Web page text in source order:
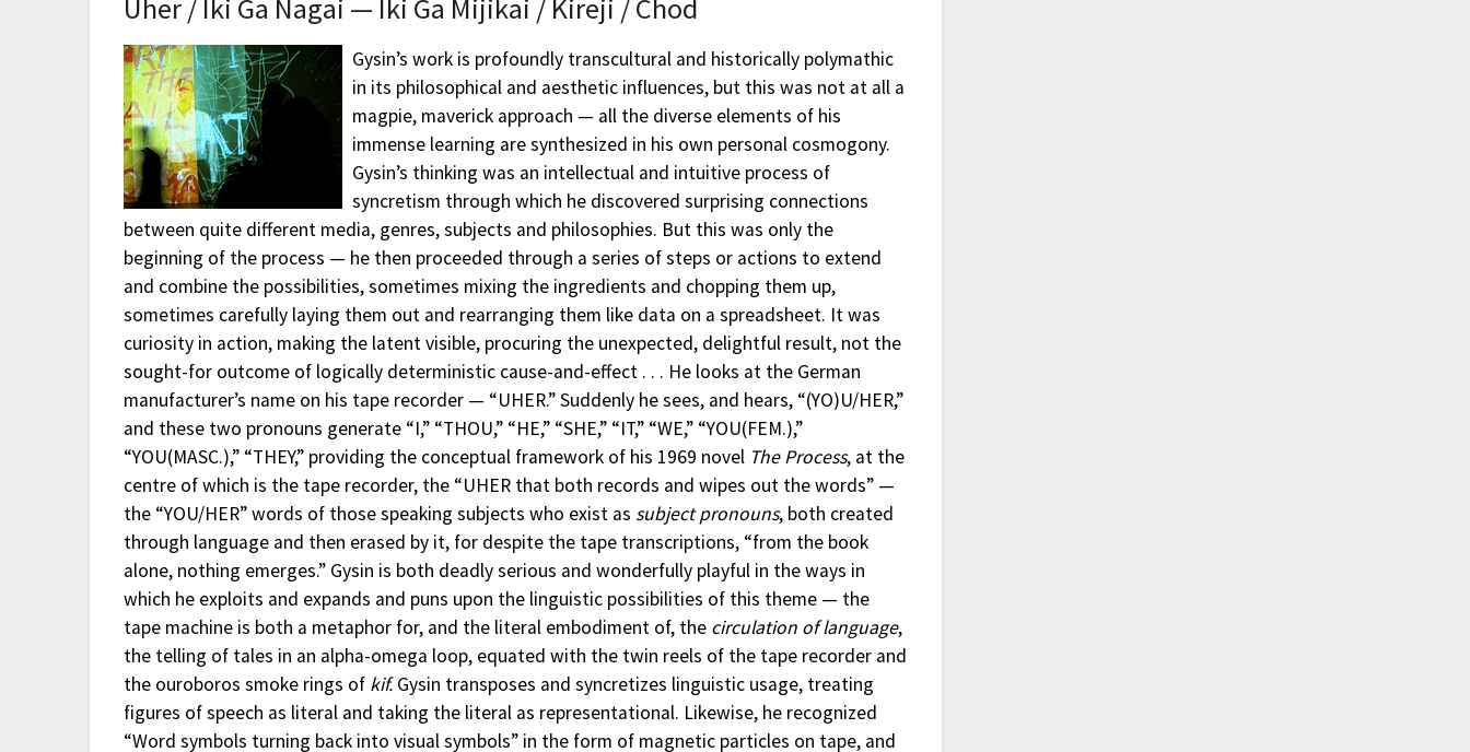
Uher / Iki Ga Nagai — Iki Ga Mijikai / Kireji / Chod
Gysin’s work is profoundly transcultural and historically polymathic
in its philosophical and aesthetic influences, but this was not at all a
magpie, maverick approach — all the diverse elements of his
immense learning are synthesized in his own personal cosmogony.
Gysin’s thinking was an intellectual and intuitive process of
syncretism through which he discovered surprising connections
between quite different media, genres, subjects and philosophies. But this was only the
beginning of the process — he then proceeded through a series of steps or actions to extend
and combine the possibilities, sometimes mixing the ingredients and chopping them up,
sometimes carefully laying them out and rearranging them like data on a spreadsheet. It was
curiosity in action, making the latent visible, procuring the unexpected, delightful result, not the
sought-for outcome of logically deterministic cause-and-effect . . . He looks at the German
manufacturer’s name on his tape recorder — “UHER.” Suddenly he sees, and hears, “(YO)U/HER,”
and these two pronouns generate “I,” “THOU,” “HE,” “SHE,” “IT,” “WE,” “YOU(FEM.),”
“YOU(MASC.),” “THEY,” providing the conceptual framework of his 1969 novel The Process, at the
centre of which is the tape recorder, the “UHER that both records and wipes out the words” —
the “YOU/HER” words of those speaking subjects who exist as subject pronouns, both created
through language and then erased by it, for despite the tape transcriptions, “from the book
alone, nothing emerges.” Gysin is both deadly serious and wonderfully playful in the ways in
which he exploits and expands and puns upon the linguistic possibilities of this theme — the
tape machine is both a metaphor for, and the literal embodiment of, the circulation of language,
the telling of tales in an alpha-omega loop, equated with the twin reels of the tape recorder and
the ouroboros smoke rings of kif.Gysin transposes and syncretizes linguistic usage, treating
figures of speech as literal and taking the literal as representational. Likewise, he recognized
“Word symbols turning back into visual symbols” in the form of magnetic particles on tape, and